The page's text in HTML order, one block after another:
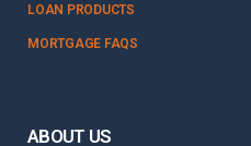
LOAN PRODUCTS
MORTGAGE FAQS
ABOUT US